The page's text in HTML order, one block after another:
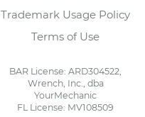
Trademark Usage Policy
Terms of Use
BAR License: ARD304522,
Wrench, Inc., dba
YourMechanic
FL License: MV108509